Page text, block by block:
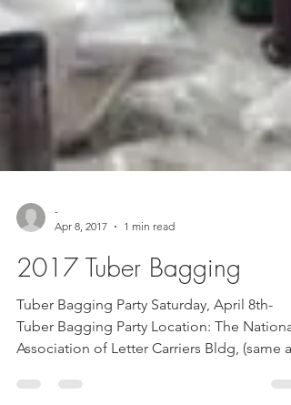
Apr 8, 2017
1 min read
2017 Tuber Bagging